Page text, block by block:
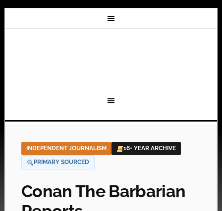
INDEPENDENT JOURNALISM
16+ YEAR ARCHIVE
PRIMARY SOURCED
Conan The Barbarian